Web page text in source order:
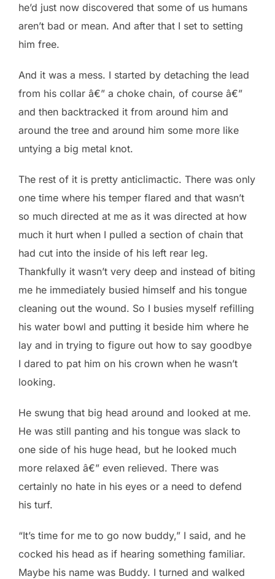
he’d just now discovered that some of us humans
aren’t bad or mean. And after that I set to setting
him free.
And it was a mess. I started by detaching the lead
from his collar â€” a choke chain, of course â€”
and then backtracked it from around him and
around the tree and around him some more like
untying a big metal knot.
The rest of it is pretty anticlimactic. There was only
one time where his temper flared and that wasn’t
so much directed at me as it was directed at how
much it hurt when I pulled a section of chain that
had cut into the inside of his left rear leg.
Thankfully it wasn’t very deep and instead of biting
me he immediately busied himself and his tongue
cleaning out the wound. So I busies myself refilling
his water bowl and putting it beside him where he
lay and in trying to figure out how to say goodbye
I dared to pat him on his crown when he wasn’t
looking.
He swung that big head around and looked at me.
He was still panting and his tongue was slack to
one side of his huge head, but he looked much
more relaxed â€” even relieved. There was
certainly no hate in his eyes or a need to defend
his turf.
“It’s time for me to go now buddy,” I said, and he
cocked his head as if hearing something familiar.
Maybe his name was Buddy. I turned and walked